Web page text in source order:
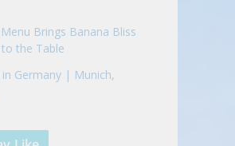
Menu Brings Banana Bliss
the Table
Germany | Munich,